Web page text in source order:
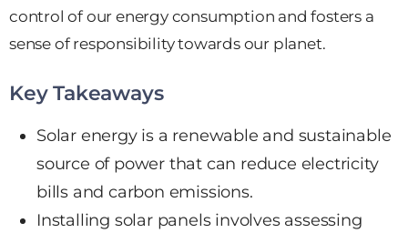
control of our energy consumption and fosters a
sense of responsibility towards our planet.
Key Takeaways
Solar energy is a renewable and sustainable
source of power that can reduce electricity
bills and carbon emissions.
Installing solar panels involves assessing